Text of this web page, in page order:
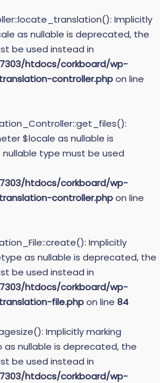
Implicitly
as nullable is deprecated, the
be used instead in
htdocs/corkboard/wp-
controller.phpon line
$locale as nullable is
type must be used
htdocs/corkboard/wp-
controller.phpon line
Implicitly
as nullable is deprecated, the
be used instead in
htdocs/corkboard/wp-
file.phpon line 84
Implicitly marking
nullable is deprecated, the
be used instead in
htdocs/corkboard/wp-